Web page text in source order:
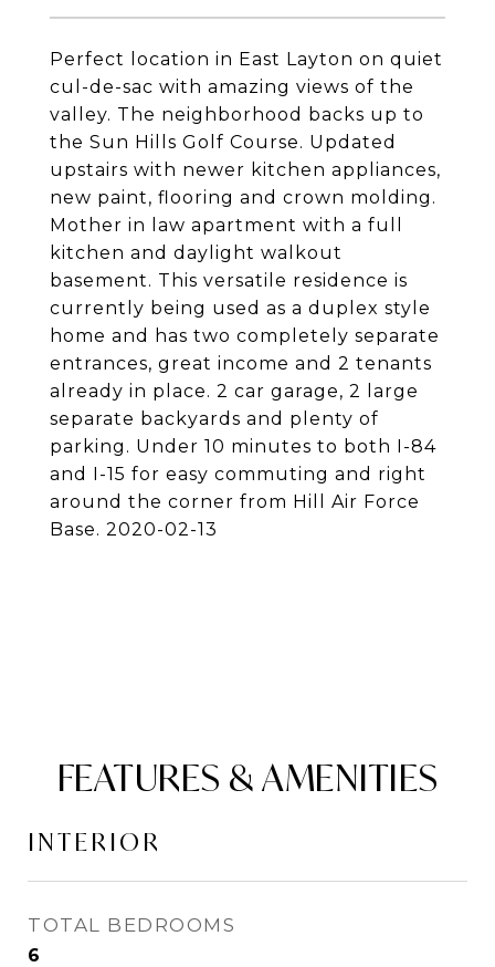
Perfect location in East Layton on quiet
cul-de-sac with amazing views of the
valley. The neighborhood backs up to
the Sun Hills Golf Course. Updated
upstairs with newer kitchen appliances,
new paint, flooring and crown molding.
Mother in law apartment with a full
kitchen and daylight walkout
basement. This versatile residence is
currently being used as a duplex style
home and has two completely separate
entrances, great income and 2 tenants
already in place. 2 car garage, 2 large
separate backyards and plenty of
parking. Under 10 minutes to both I-84
and I-15 for easy commuting and right
around the corner from Hill Air Force
Base. 2020-02-13
FEATURES & AMENITIES
INTERIOR
TOTAL BEDROOMS
6